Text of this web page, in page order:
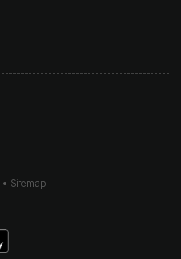
Sitemap